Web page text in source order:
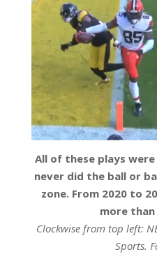
All of these plays
never did the ball or
zone. From 2020 to
more than
Clockwise from top left:
Sports.